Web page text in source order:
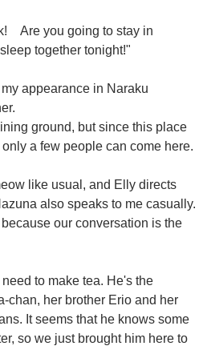
Are you going to stay in
together tonight!"
appearance in Naraku
ground, but since this place
a few people can come here.
like usual, and Elly directs
also speaks to me casually.
because our conversation is the
to make tea. He's the
chan, her brother Erio and her
It seems that he knows some
so we just brought him here to